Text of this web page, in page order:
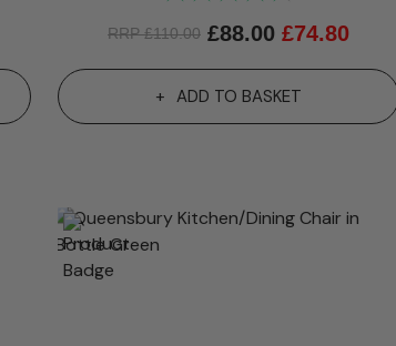
RRP£110.00 £88.00 £74.80
ADD TO BASKET